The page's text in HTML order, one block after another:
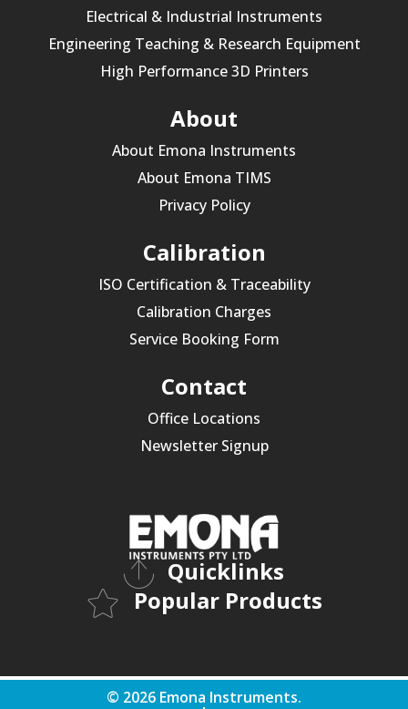
Electrical & Industrial Instruments
Engineering Teaching & Research Equipment
High Performance 3D Printers
About
About Emona Instruments
About Emona TIMS
Privacy Policy
Calibration
ISO Certification & Traceability
Calibration Charges
Service Booking Form
Contact
Office Locations
Newsletter Signup
Quicklinks
Popular Products
© 2026 Emona Instruments.